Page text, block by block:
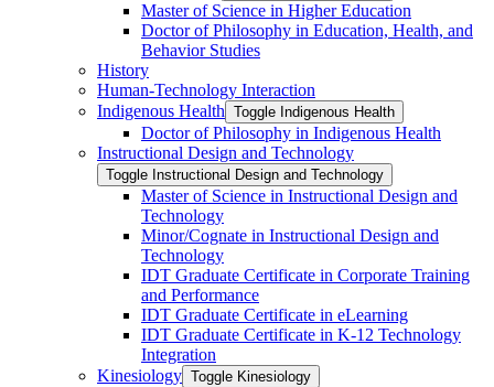
Master of Science in Higher Education
Doctor of Philosophy in Education, Health, and
Behavior Studies
History
Human-​Technology Interaction
Indigenous Health Toggle Indigenous Health
Doctor of Philosophy in Indigenous Health
Instructional Design and Technology
Toggle Instructional Design and Technology
Master of Science in Instructional Design and
Technology
Minor/​Cognate in Instructional Design and
Technology
IDT Graduate Certificate in Corporate Training
and Performance
IDT Graduate Certificate in eLearning
IDT Graduate Certificate in K-​12 Technology
Integration
Kinesiology Toggle Kinesiology